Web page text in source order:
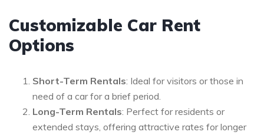
Customizable Car Rent
Options
Short-Term Rentals: Ideal for visitors or those in
need of a car for a brief period.
Long-Term Rentals: Perfect for residents or
extended stays, offering attractive rates for longer